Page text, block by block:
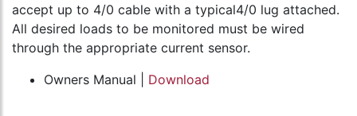
accept up to 4/0 cable with a typical4/0 lug attached.
All desired loads to be monitored must be wired
through the appropriate current sensor.
Owners Manual | Download